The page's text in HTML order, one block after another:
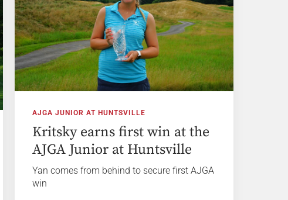
AJGA JUNIOR AT HUNTSVILLE
Kritsky earns first win at the
AJGA Junior at Huntsville
Yan comes from behind to secure first AJGA
win